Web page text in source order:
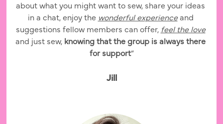
about what you might want to sew, share your ideas
in a chat, enjoy the wonderful experience and
suggestions fellow members can offer, feel the love
and just sew, knowing that the group is always there
for support”
Jill